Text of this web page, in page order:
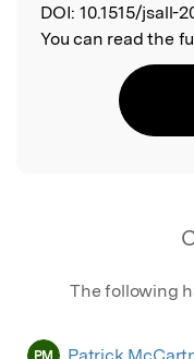
DOI: 10.1515/jsall-
You can read the
The following
PM Patrick